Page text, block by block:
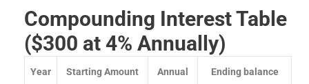
Compounding Interest Table
($300 at 4% Annually)
Year
Starting Amount
Annual
Ending balance